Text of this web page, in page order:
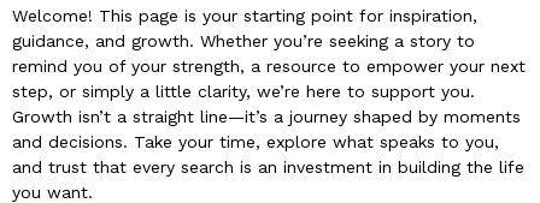
Welcome! This page is your starting point for inspiration,
guidance, and growth. Whether you’re seeking a story to
remind you of your strength, a resource to empower your next
step, or simply a little clarity, we’re here to support you.
Growth isn’t a straight line—it’s a journey shaped by moments
and decisions. Take your time, explore what speaks to you,
and trust that every search is an investment in building the life
you want.